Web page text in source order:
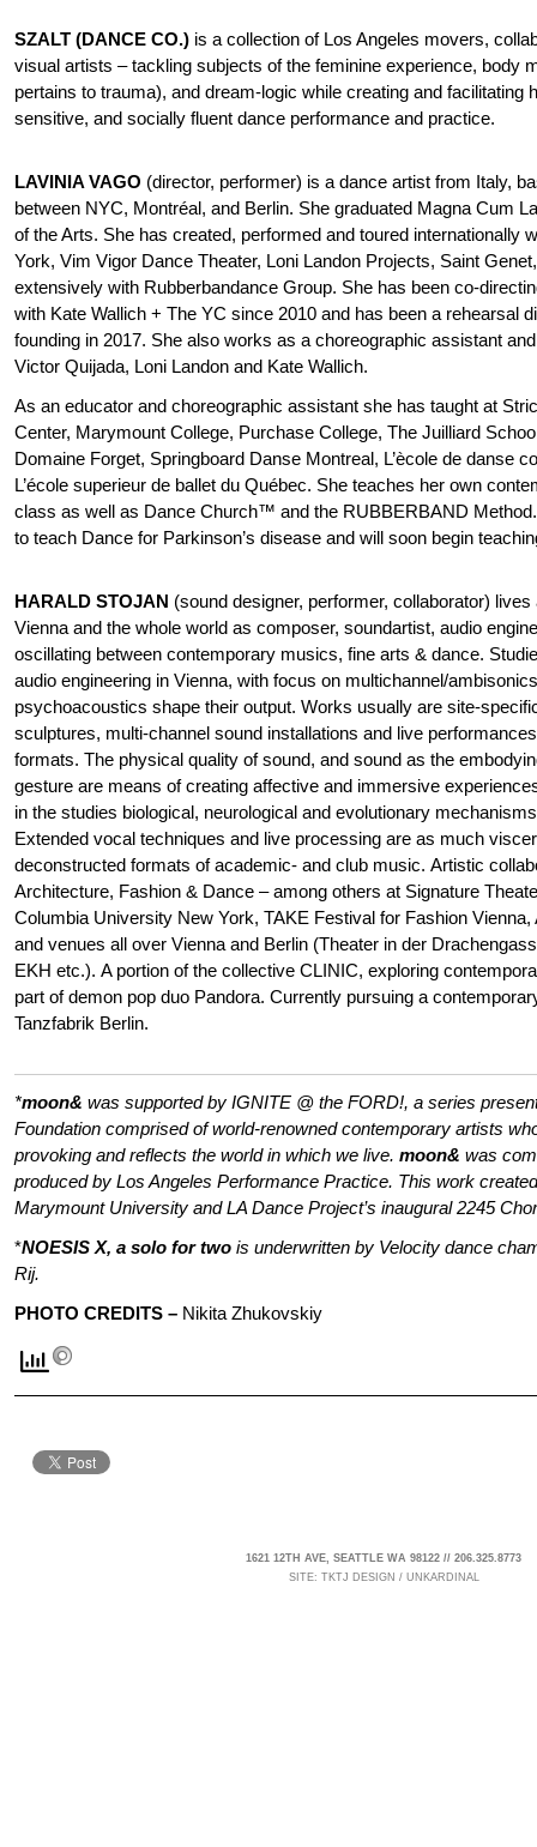
SZALT (DANCE CO.) is a collection of Los Angeles movers,
visual artists – tackling subjects of the feminine experience, body
pertains to trauma), and dream-logic while creating and facilitating
sensitive, and socially fluent dance performance and practice.
LAVINIA VAGO (director, performer) is a dance artist from Italy,
between NYC, Montréal, and Berlin. She graduated Magna Cum
of the Arts. She has created, performed and toured internationally
York, Vim Vigor Dance Theater, Loni Landon Projects, Saint
extensively with Rubberbandance Group. She has been co-
with Kate Wallich + The YC since 2010 and has been a rehearsal
founding in 2017. She also works as a choreographic assistant
Victor Quijada, Loni Landon and Kate Wallich.
As an educator and choreographic assistant she has taught at
Center, Marymount College, Purchase College, The Juilliard
Domaine Forget, Springboard Danse Montreal, L’ècole de danse
L’école superieur de ballet du Québec. She teaches her own
class as well as Dance Church™ and the RUBBERBAND
to teach Dance for Parkinson’s disease and will soon begin
HARALD STOJAN (sound designer, performer, collaborator)
Vienna and the whole world as composer, soundartist, audio
oscillating between contemporary musics, fine arts & dance.
audio engineering in Vienna, with focus on multichannel/
psychoacoustics shape their output. Works usually are site-
sculptures, multi-channel sound installations and live
formats. The physical quality of sound, and sound as the
gesture are means of creating affective and immersive
in the studies biological, neurological and evolutionary
Extended vocal techniques and live processing are as much
deconstructed formats of academic- and club music. Artistic
Architecture, Fashion & Dance – among others at Signature
Columbia University New York, TAKE Festival for Fashion
and venues all over Vienna and Berlin (Theater in der
EKH etc.). A portion of the collective CLINIC, exploring
part of demon pop duo Pandora. Currently pursuing a
Tanzfabrik Berlin.
*moon& was supported by IGNITE @ the FORD!, a series
Foundation comprised of world-renowned contemporary artists
provoking and reflects the world in which we live. moon& was
produced by Los Angeles Performance Practice. This work
Marymount University and LA Dance Project’s inaugural 2245
*NOESIS X, a solo for two is underwritten by Velocity dance
Rij.
PHOTO CREDITS – Nikita Zhukovskiy
1621 12TH AVE, SEATTLE WA 98122 // 206.325.8773
SITE: TKTJ DESIGN / UNKARDINAL